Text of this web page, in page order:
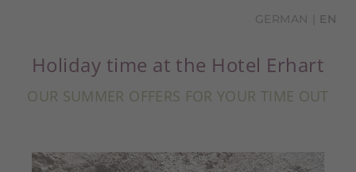
GERMAN EN
Holiday time at the Hotel Erhart
OUR SUMMER OFFERS FOR YOUR TIME OUT